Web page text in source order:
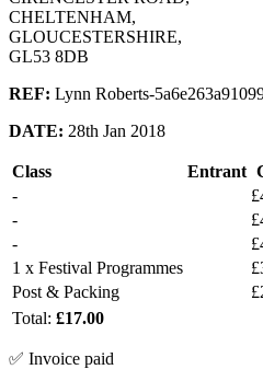
CHELTENHAM,
GLOUCESTERSHIRE,
GL53 8DB
REF: Lynn Roberts-
DATE: 28th Jan 2018
Class Entrant
-
-
-
1 x Festival Programmes
Post & Packing
Total: £17.00
✅ Invoice paid